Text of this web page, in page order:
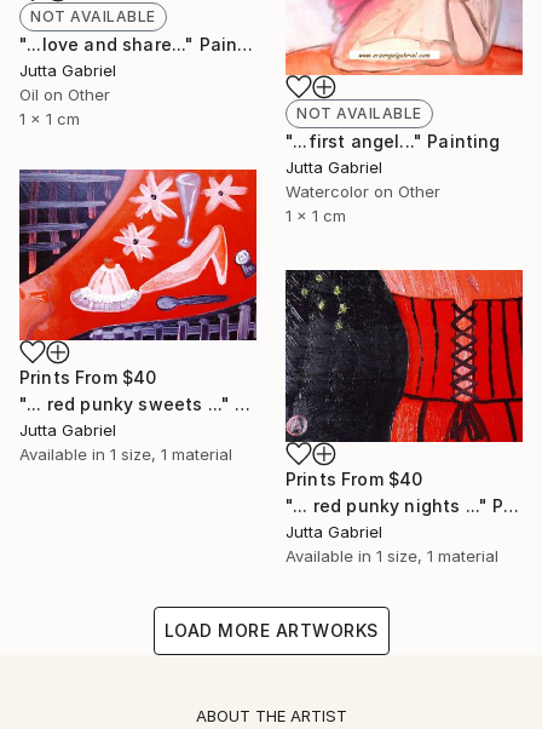
NOT AVAILABLE
"...love and share..." Painting
Jutta Gabriel
Oil on Other
1 x 1 cm
NOT AVAILABLE
"...first angel..." Painting
Jutta Gabriel
Watercolor on Other
1 x 1 cm
Prints From $40
"... red punky sweets ..." Painting
Jutta Gabriel
Available in 1 size, 1 material
Prints From $40
"... red punky nights ..." Painting
Jutta Gabriel
Available in 1 size, 1 material
LOAD MORE ARTWORKS
ABOUT THE ARTIST